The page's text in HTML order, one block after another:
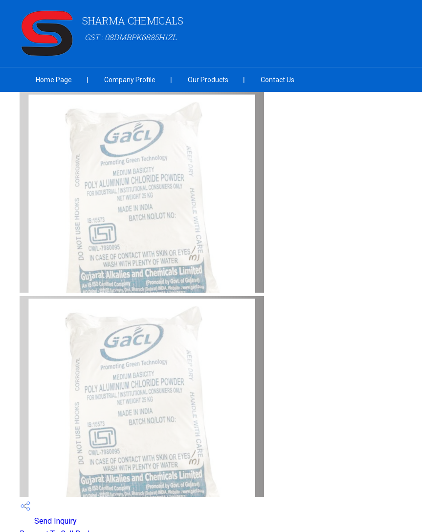
SHARMA CHEMICALS
GST : 08DMBPK6885H1ZL
Home Page Company Profile Our Products Contact Us
Send Inquiry